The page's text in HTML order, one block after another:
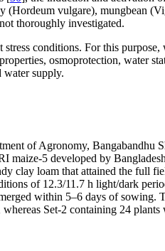
(Hordeum vulgare), mungbean (
thoroughly investigated.
conditions. For this
osmoprotection, water
water supply.
of Agronomy,
maize-5 developed by
clay loam that attained the full
of 12.3/11.7 h light/dark
within 5–6 days of sowing.
Set-2 containing 24